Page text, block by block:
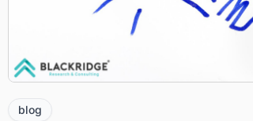
blog